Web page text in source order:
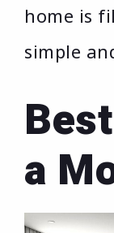
home is
simple
a